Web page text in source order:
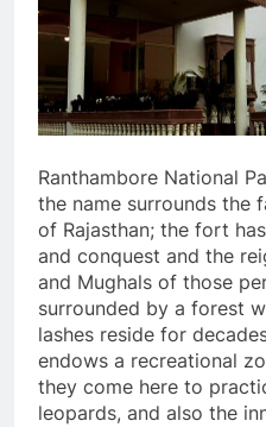
Ranthambore National
the name surrounds the
of Rajasthan; the fort
and conquest and the
and Mughals of those
surrounded by a forest
lashes reside for
endows a recreational
they come here to
leopards, and also the